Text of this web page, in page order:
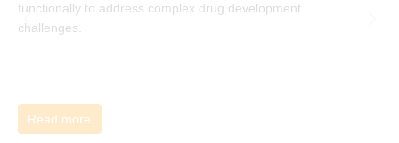
functionally to address complex drug development
challenges.
Read more